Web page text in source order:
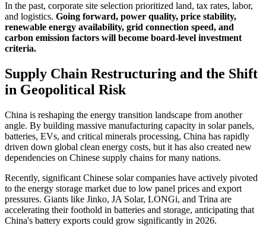
In the past, corporate site selection prioritized land, tax rates, labor,
and logistics. Going forward, power quality, price stability,
renewable energy availability, grid connection speed, and
carbon emission factors will become board-level investment
criteria.
Supply Chain Restructuring and the Shift
in Geopolitical Risk
China is reshaping the energy transition landscape from another
angle. By building massive manufacturing capacity in solar panels,
batteries, EVs, and critical minerals processing, China has rapidly
driven down global clean energy costs, but it has also created new
dependencies on Chinese supply chains for many nations.
Recently, significant Chinese solar companies have actively pivoted
to the energy storage market due to low panel prices and export
pressures. Giants like Jinko, JA Solar, LONGi, and Trina are
accelerating their foothold in batteries and storage, anticipating that
China's battery exports could grow significantly in 2026.